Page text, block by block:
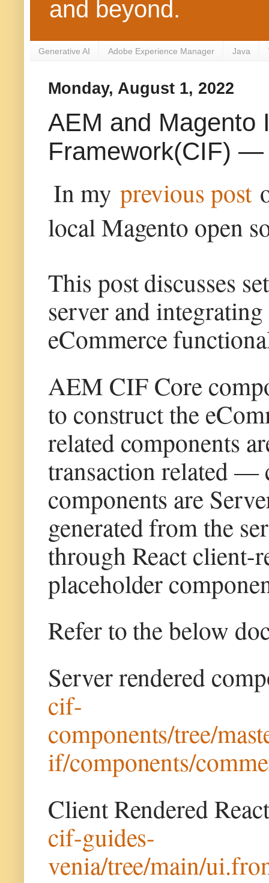
and beyond.
Generative AI Adobe Experience Manager Java
Monday, August 1, 2022
AEM and Magento
Framework(CIF) —
In my previous post
local Magento open
This post discusses
server and
eCommerce
AEM CIF Core
to construct the
related components
transaction related —
components are
generated from the
through React client-
placeholder
Refer to the below
Server rendered
cif-
components/tree/
if/components/
Client Rendered
cif-guides-
venia/tree/main/